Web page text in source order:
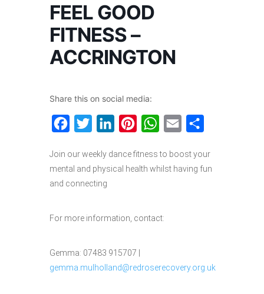
FEEL GOOD
FITNESS –
ACCRINGTON
Share this on social media:
FacebookTwitterLinkedInPinterestWhatsApp
Email
Join our weekly dance fitness to boost your
mental and physical health whilst having fun
and connecting
For more information, contact:
Gemma: 07483 915707 |
gemma.mulholland@redroserecovery.org.uk